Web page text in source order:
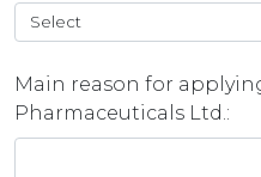
Main reason for
Pharmaceuticals Ltd.: